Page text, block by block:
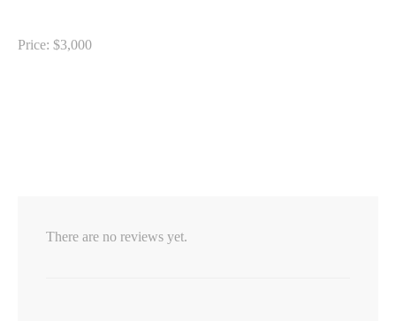
Price: $3,000
There are no reviews yet.